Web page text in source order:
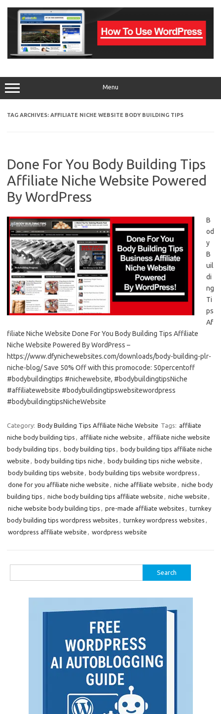
content
Menu
TAG ARCHIVES: AFFILIATE NICHE WEBSITE BODY BUILDING TIPS
Done For You Body Building Tips
Affiliate Niche Website Powered
By WordPress
B
od
y
B
uil
di
ng
Ti
ps
Af
filiate Niche Website Done For You Body Building Tips Affiliate
Niche Website Powered By WordPress –
https://www.dfynichewebsites.com/downloads/body-building-plr-
niche-blog/ Save 50% Off with this promocode: 50percentoff
#bodybuildingtips #nichewebsite, #bodybuildingtipsNiche
#affiliatewebsite #bodybuildingtipswebsitewordpress
#bodybuildingtipsNicheWebsite
Category: Body Building Tips Affiliate Niche Website Tags: affiliate
niche body building tips
affiliate niche website
affiliate niche website
body building tips
body building tips
body building tips affiliate niche
website
body building tips niche body building tips niche website
body building tips website
body building tips website wordpress
done for you affiliate niche website
niche affiliate website
niche body
building tips
niche body building tips affiliate website niche website
niche website body building tips
pre-made affiliate websites
turnkey
body building tips wordpress websites
turnkey wordpress websites
wordpress affiliate website
wordpress website
for: